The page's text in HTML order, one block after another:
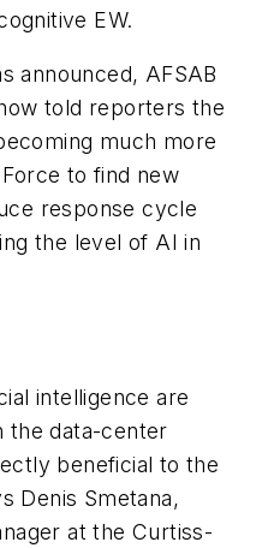
EW.
announced, AFSAB
told reporters the
much more
to find new
response cycle
the level of AI in
intelligence are
the data-center
beneficial to the
Denis Smetana,
at the Curtiss-